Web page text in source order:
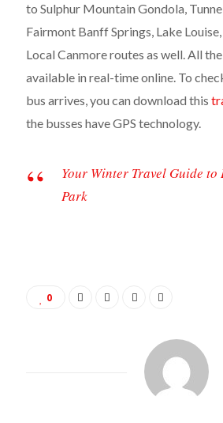
to Sulphur Mountain Gondola,
Fairmont Banff Springs, Lake
Local Canmore routes as well. All
available in real-time online. To
bus arrives, you can download this
the busses have GPS technology.
Your Winter Travel Guide
Park
0